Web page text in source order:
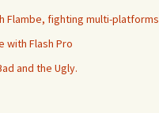
Flambe, fighting multi-platforms
with Flash Pro
and the Ugly.